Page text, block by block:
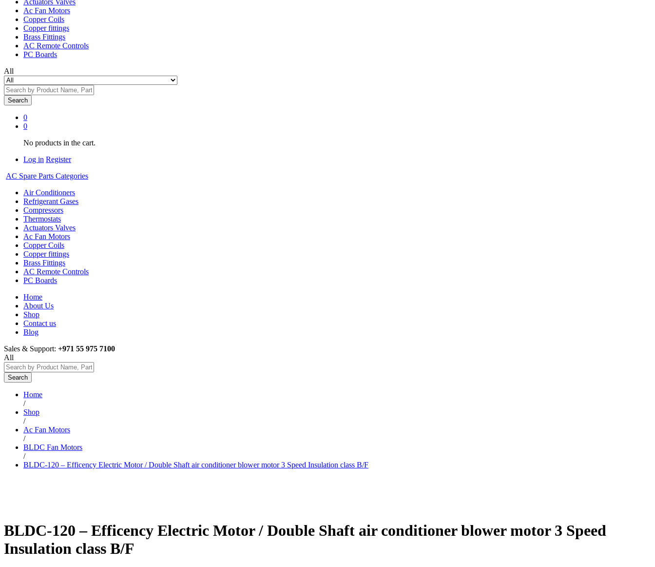
Ac Fan Motors
Copper Coils
Copper fittings
Brass Fittings
AC Remote Controls
PC Boards
All
Search
0
0
No products in the cart.
Log in Register
AC Spare Parts Categories
Air Conditioners
Refrigerant Gases
Compressors
Thermostats
Actuators Valves
Ac Fan Motors
Copper Coils
Copper fittings
Brass Fittings
AC Remote Controls
PC Boards
Home
About Us
Shop
Contact us
Blog
Sales & Support: +971 55 975 7100
All
Search
Home
/
Shop
/
Ac Fan Motors
/
BLDC Fan Motors
/
BLDC-120 – Efficency Electric Motor / Double Shaft air conditioner blower motor 3 Speed Insulation class B/F
BLDC-120 – Efficency Electric Motor / Double Shaft air conditioner blower motor 3 Speed
Insulation class B/F